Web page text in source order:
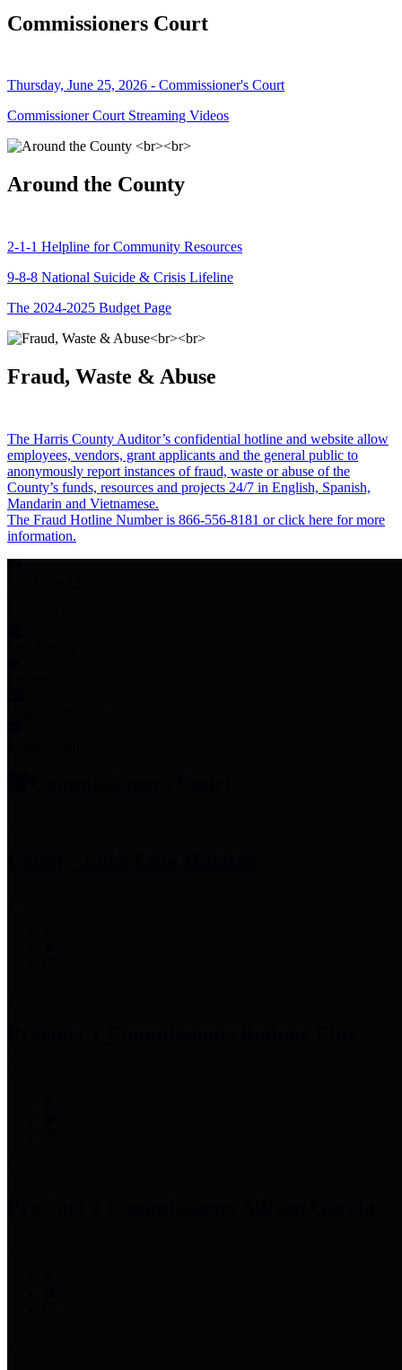
Commissioners Court
Thursday, June 25, 2026 - Commissioner's Court
Commissioner Court Streaming Videos
Around the County
2-1-1 Helpline for Community Resources
9-8-8 National Suicide & Crisis Lifeline
The 2024-2025 Budget Page
Fraud, Waste & Abuse
The Harris County Auditor’s confidential hotline and website allow
employees, vendors, grant applicants and the general public to
anonymously report instances of fraud, waste or abuse of the
County’s funds, resources and projects 24/7 in English, Spanish,
Mandarin and Vietnamese.
The Fraud Hotline Number is 866-556-8181 or click here for more
information.